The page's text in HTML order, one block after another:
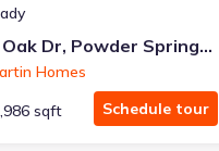
3290 Basil Oak Dr, Powder Springs, GA 30127
Homes
sqft Schedule tour